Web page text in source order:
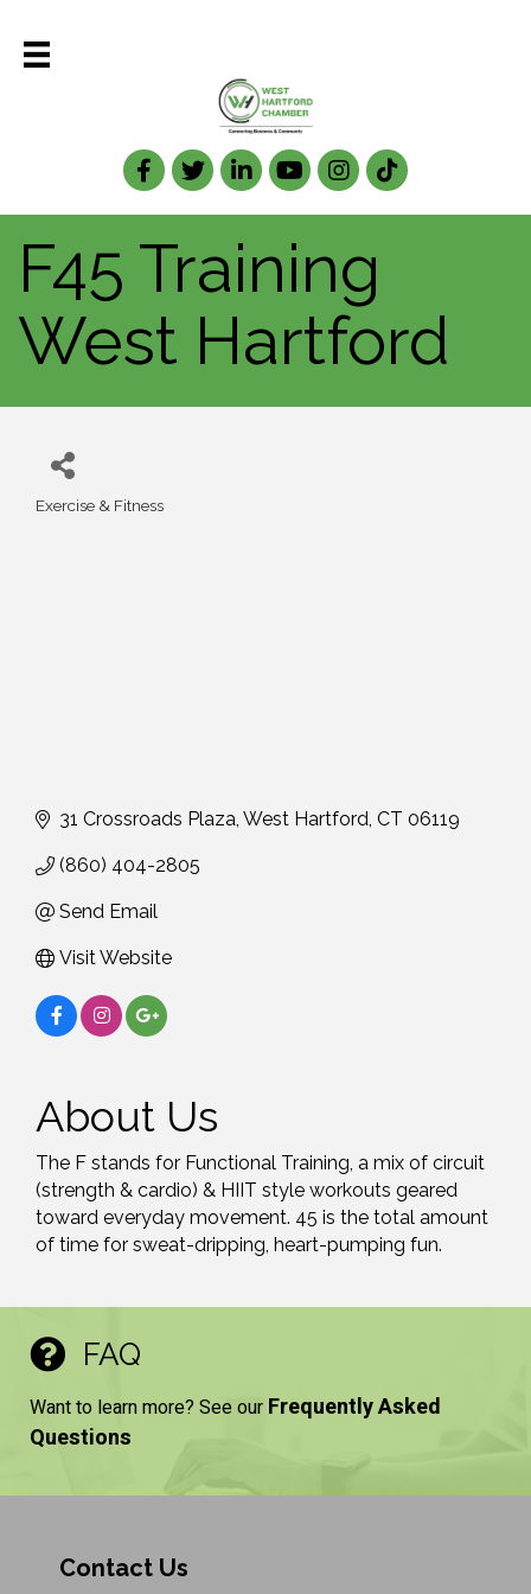
Facebook
TwitterLinkedIn
F45 Training
West Hartford
Exercise & Fitness
31 Crossroads Plaza West Hartford CT 06119
(860) 404-2805
Send Email
Visit Website
About Us
The F stands for Functional Training, a mix of circuit
(strength & cardio) & HIIT style workouts geared
toward everyday movement. 45 is the total amount
of time for sweat-dripping, heart-pumping fun.
FAQ
Want to learn more? See our Frequently Asked
Questions
Contact Us